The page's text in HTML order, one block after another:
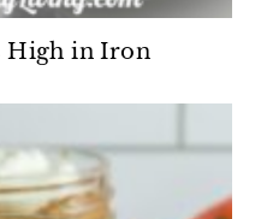
High in Iron